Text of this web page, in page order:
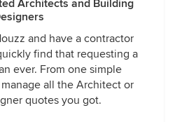
Architects and Building
and have a contractor
find that requesting a
ever. From one simple
all the Architect or
quotes you got.